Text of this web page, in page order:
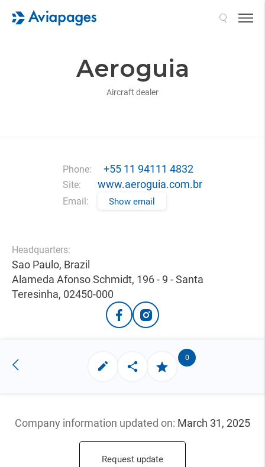
Aeroguia
Aircraft dealer
Phone: +55 11 94111 4832
Site: www.aeroguia.com.br
Email: Show email
Headquarters:
Sao Paulo, Brazil
Alameda Afonso Schmidt, 196 - 9 - Santa
Teresinha, 02450-000
0
Company information updated on: March 31, 2025
Request update